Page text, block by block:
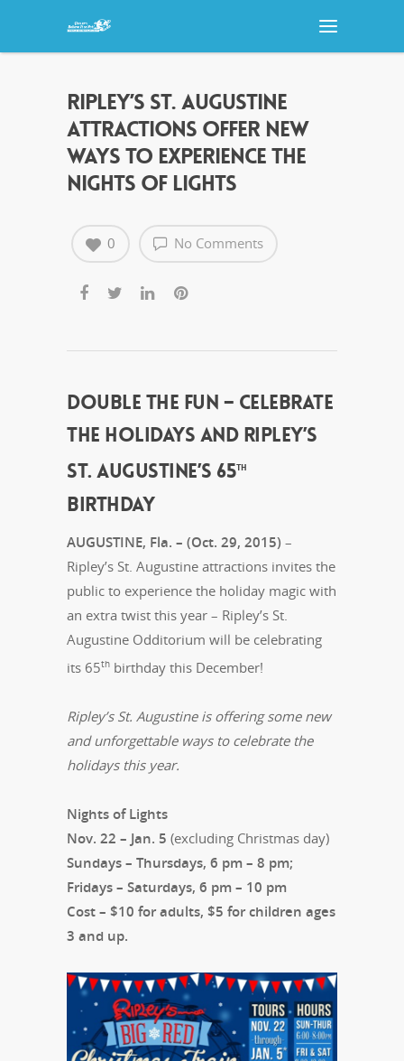
RIPLEY’S ST. AUGUSTINE
ATTRACTIONS OFFER NEW
WAYS TO EXPERIENCE THE
NIGHTS OF LIGHTS
No Comments
0
DOUBLE THE FUN – CELEBRATE
THE HOLIDAYS AND RIPLEY’S
ST. AUGUSTINE’S 65TH
BIRTHDAY
AUGUSTINE, Fla. – (Oct. 29, 2015) –
Ripley’s St. Augustine attractions invites the
public to experience the holiday magic with
an extra twist this year – Ripley’s St.
Augustine Odditorium will be celebrating
its 65th birthday this December!
Ripley’s St. Augustine is offering some new
and unforgettable ways to celebrate the
holidays this year.
Nights of Lights
Nov. 22 – Jan. 5 (excluding Christmas day)
Sundays – Thursdays, 6 pm – 8 pm;
Fridays – Saturdays, 6 pm – 10 pm
Cost – $10 for adults, $5 for children ages
3 and up.